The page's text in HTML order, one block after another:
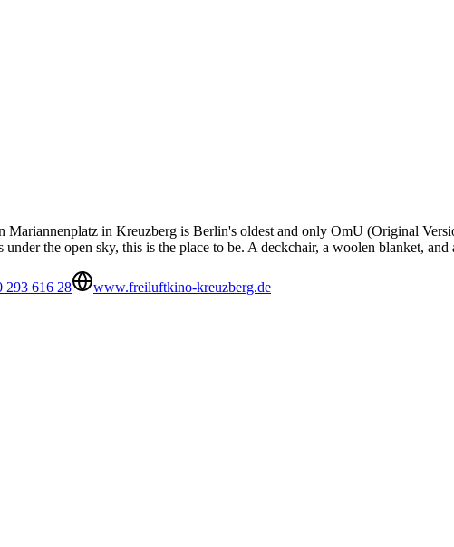
in Kreuzberg is Berlin's oldest and only OmU (Original
the open sky, this is the place to be. A deckchair, a woolen blanket,
293 616 28 www.freiluftkino-kreuzberg.de